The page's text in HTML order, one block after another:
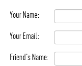
Your Name:
Your Email:
Friend's Name: